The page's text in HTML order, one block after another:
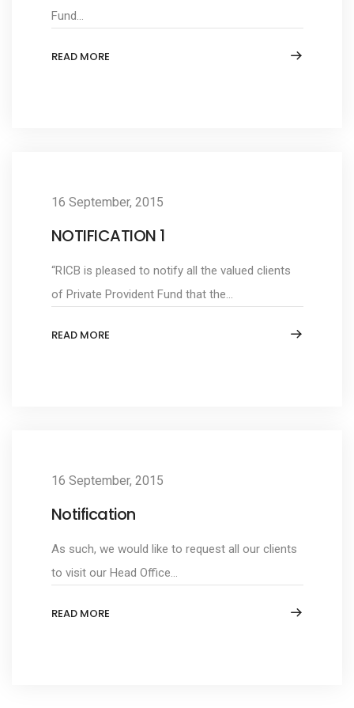
Fund...
READ MORE
16 September, 2015
NOTIFICATION 1
“RICB is pleased to notify all the valued clients
of Private Provident Fund that the...
READ MORE
16 September, 2015
Notification
As such, we would like to request all our clients
to visit our Head Office...
READ MORE